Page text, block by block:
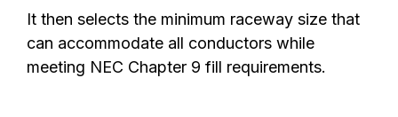
It then selects the minimum raceway size that
can accommodate all conductors while
meeting NEC Chapter 9 fill requirements.